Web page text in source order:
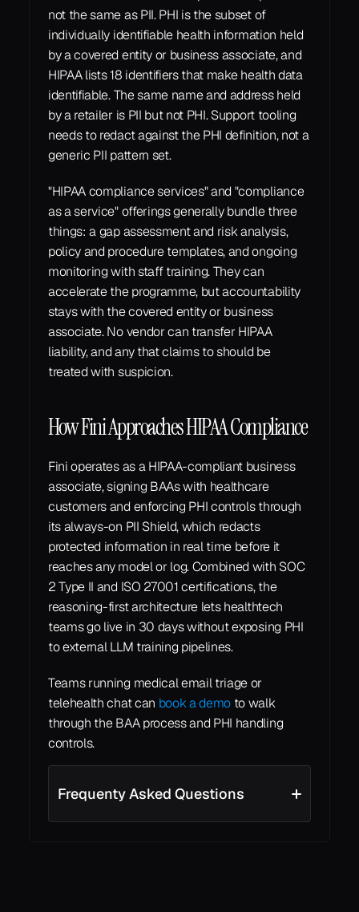
not the same as PII. PHI is the subset of
individually identifiable health information held
by a covered entity or business associate, and
HIPAA lists 18 identifiers that make health data
identifiable. The same name and address held
by a retailer is PII but not PHI. Support tooling
needs to redact against the PHI definition, not a
generic PII pattern set.
"HIPAA compliance services" and "compliance
as a service" offerings generally bundle three
things: a gap assessment and risk analysis,
policy and procedure templates, and ongoing
monitoring with staff training. They can
accelerate the programme, but accountability
stays with the covered entity or business
associate. No vendor can transfer HIPAA
liability, and any that claims to should be
treated with suspicion.
How Fini Approaches HIPAA Compliance
Fini operates as a HIPAA-compliant business
associate, signing BAAs with healthcare
customers and enforcing PHI controls through
its always-on PII Shield, which redacts
protected information in real time before it
reaches any model or log. Combined with SOC
2 Type II and ISO 27001 certifications, the
reasoning-first architecture lets healthtech
teams go live in 30 days without exposing PHI
to external LLM training pipelines.
Teams running medical email triage or
telehealth chat can book a demo to walk
through the BAA process and PHI handling
controls.
Frequenty Asked Questions